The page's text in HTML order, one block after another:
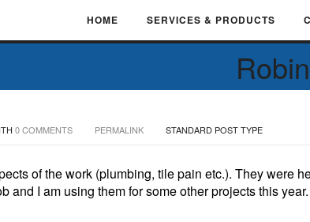
HOME SERVICES & PRODUCTS
Robin
0 COMMENTS PERMALINK STANDARD POST TYPE
of the work (plumbing, tile pain etc.). They were
and I am using them for some other projects this year.